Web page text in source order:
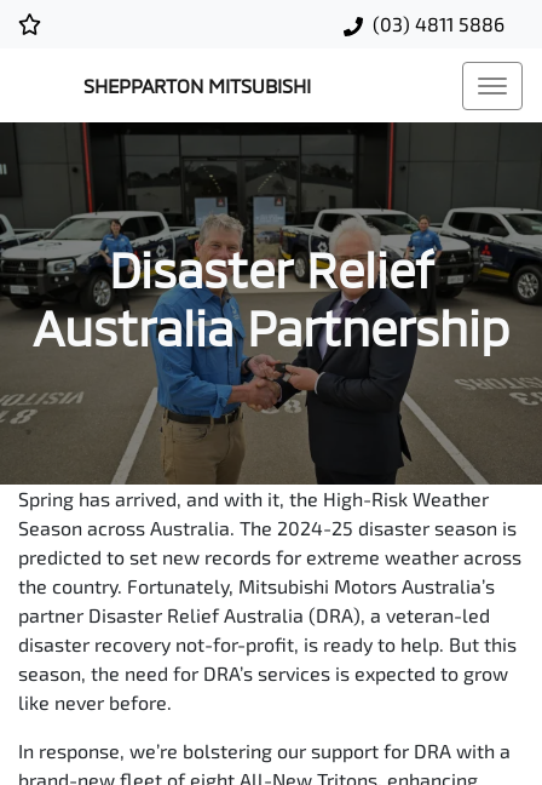
(03) 4811 5886
SHEPPARTON MITSUBISHI
Disaster Relief
Australia Partnership
Spring has arrived, and with it, the High-Risk Weather
Season across Australia. The 2024-25 disaster season is
predicted to set new records for extreme weather across
the country. Fortunately, Mitsubishi Motors Australia’s
partner Disaster Relief Australia (DRA), a veteran-led
disaster recovery not-for-profit, is ready to help. But this
season, the need for DRA’s services is expected to grow
like never before.
In response, we’re bolstering our support for DRA with a
brand-new fleet of eight All-New Tritons, enhancing